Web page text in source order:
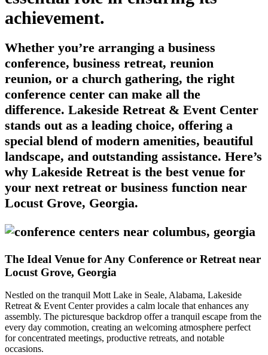
achievement.
Whether you’re arranging a business
conference, business retreat, reunion
reunion, or a church gathering, the right
conference center can make all the
difference. Lakeside Retreat & Event Center
stands out as a leading choice, offering a
special blend of modern amenities, beautiful
landscape, and outstanding assistance. Here’s
why Lakeside Retreat is the best venue for
your next retreat or business function near
Locust Grove, Georgia.
The Ideal Venue for Any Conference or Retreat near
Locust Grove, Georgia
Nestled on the tranquil Mott Lake in Seale, Alabama, Lakeside
Retreat & Event Center provides a calm locale that enhances any
assembly. The picturesque backdrop offer a tranquil escape from the
every day commotion, creating an welcoming atmosphere perfect
for concentrated meetings, productive retreats, and notable
occasions.